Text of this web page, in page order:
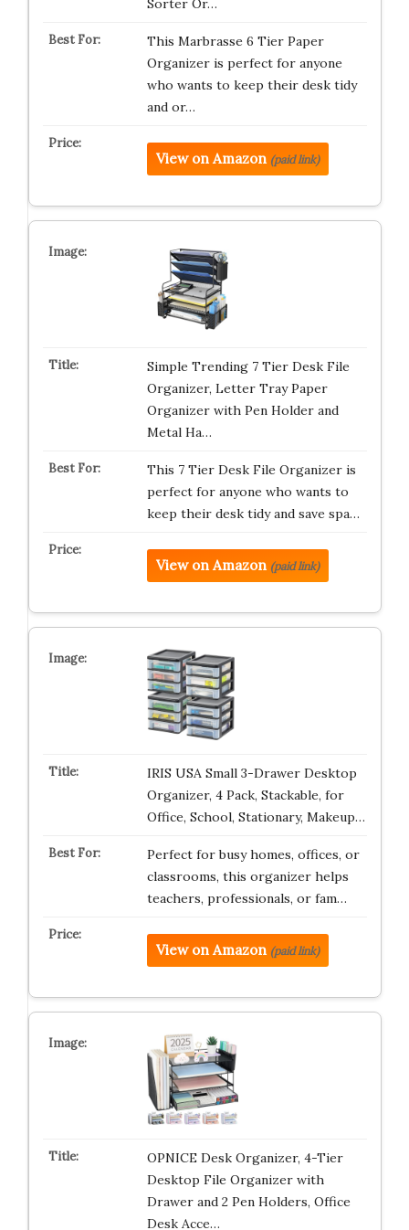
Sorter Or…
This Marbrasse 6 Tier Paper
Organizer is perfect for anyone
who wants to keep their desk tidy
and or…
View on Amazon (paid link)
Simple Trending 7 Tier Desk File
Organizer, Letter Tray Paper
Organizer with Pen Holder and
Metal Ha…
This 7 Tier Desk File Organizer is
perfect for anyone who wants to
keep their desk tidy and save spa…
View on Amazon (paid link)
IRIS USA Small 3-Drawer Desktop
Organizer, 4 Pack, Stackable, for
Office, School, Stationary, Makeup…
Perfect for busy homes, offices, or
classrooms, this organizer helps
teachers, professionals, or fam…
View on Amazon (paid link)
OPNICE Desk Organizer, 4-Tier
Desktop File Organizer with
Drawer and 2 Pen Holders, Office
Desk Acce…